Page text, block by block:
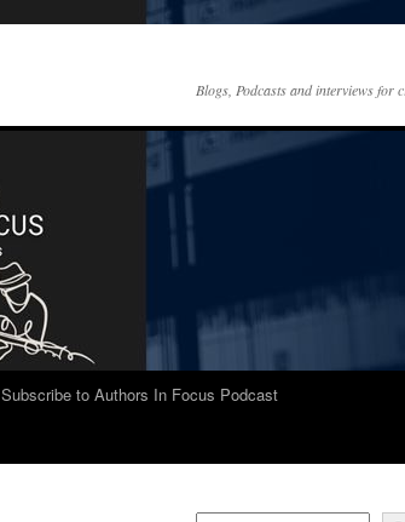
Blogs, Podcasts and interviews for
Subscribe to Authors In Focus Podcast